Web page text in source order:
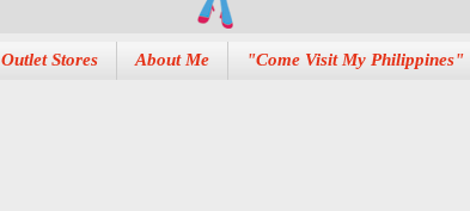
Outlet Stores About Me "Come Visit My Philippines"